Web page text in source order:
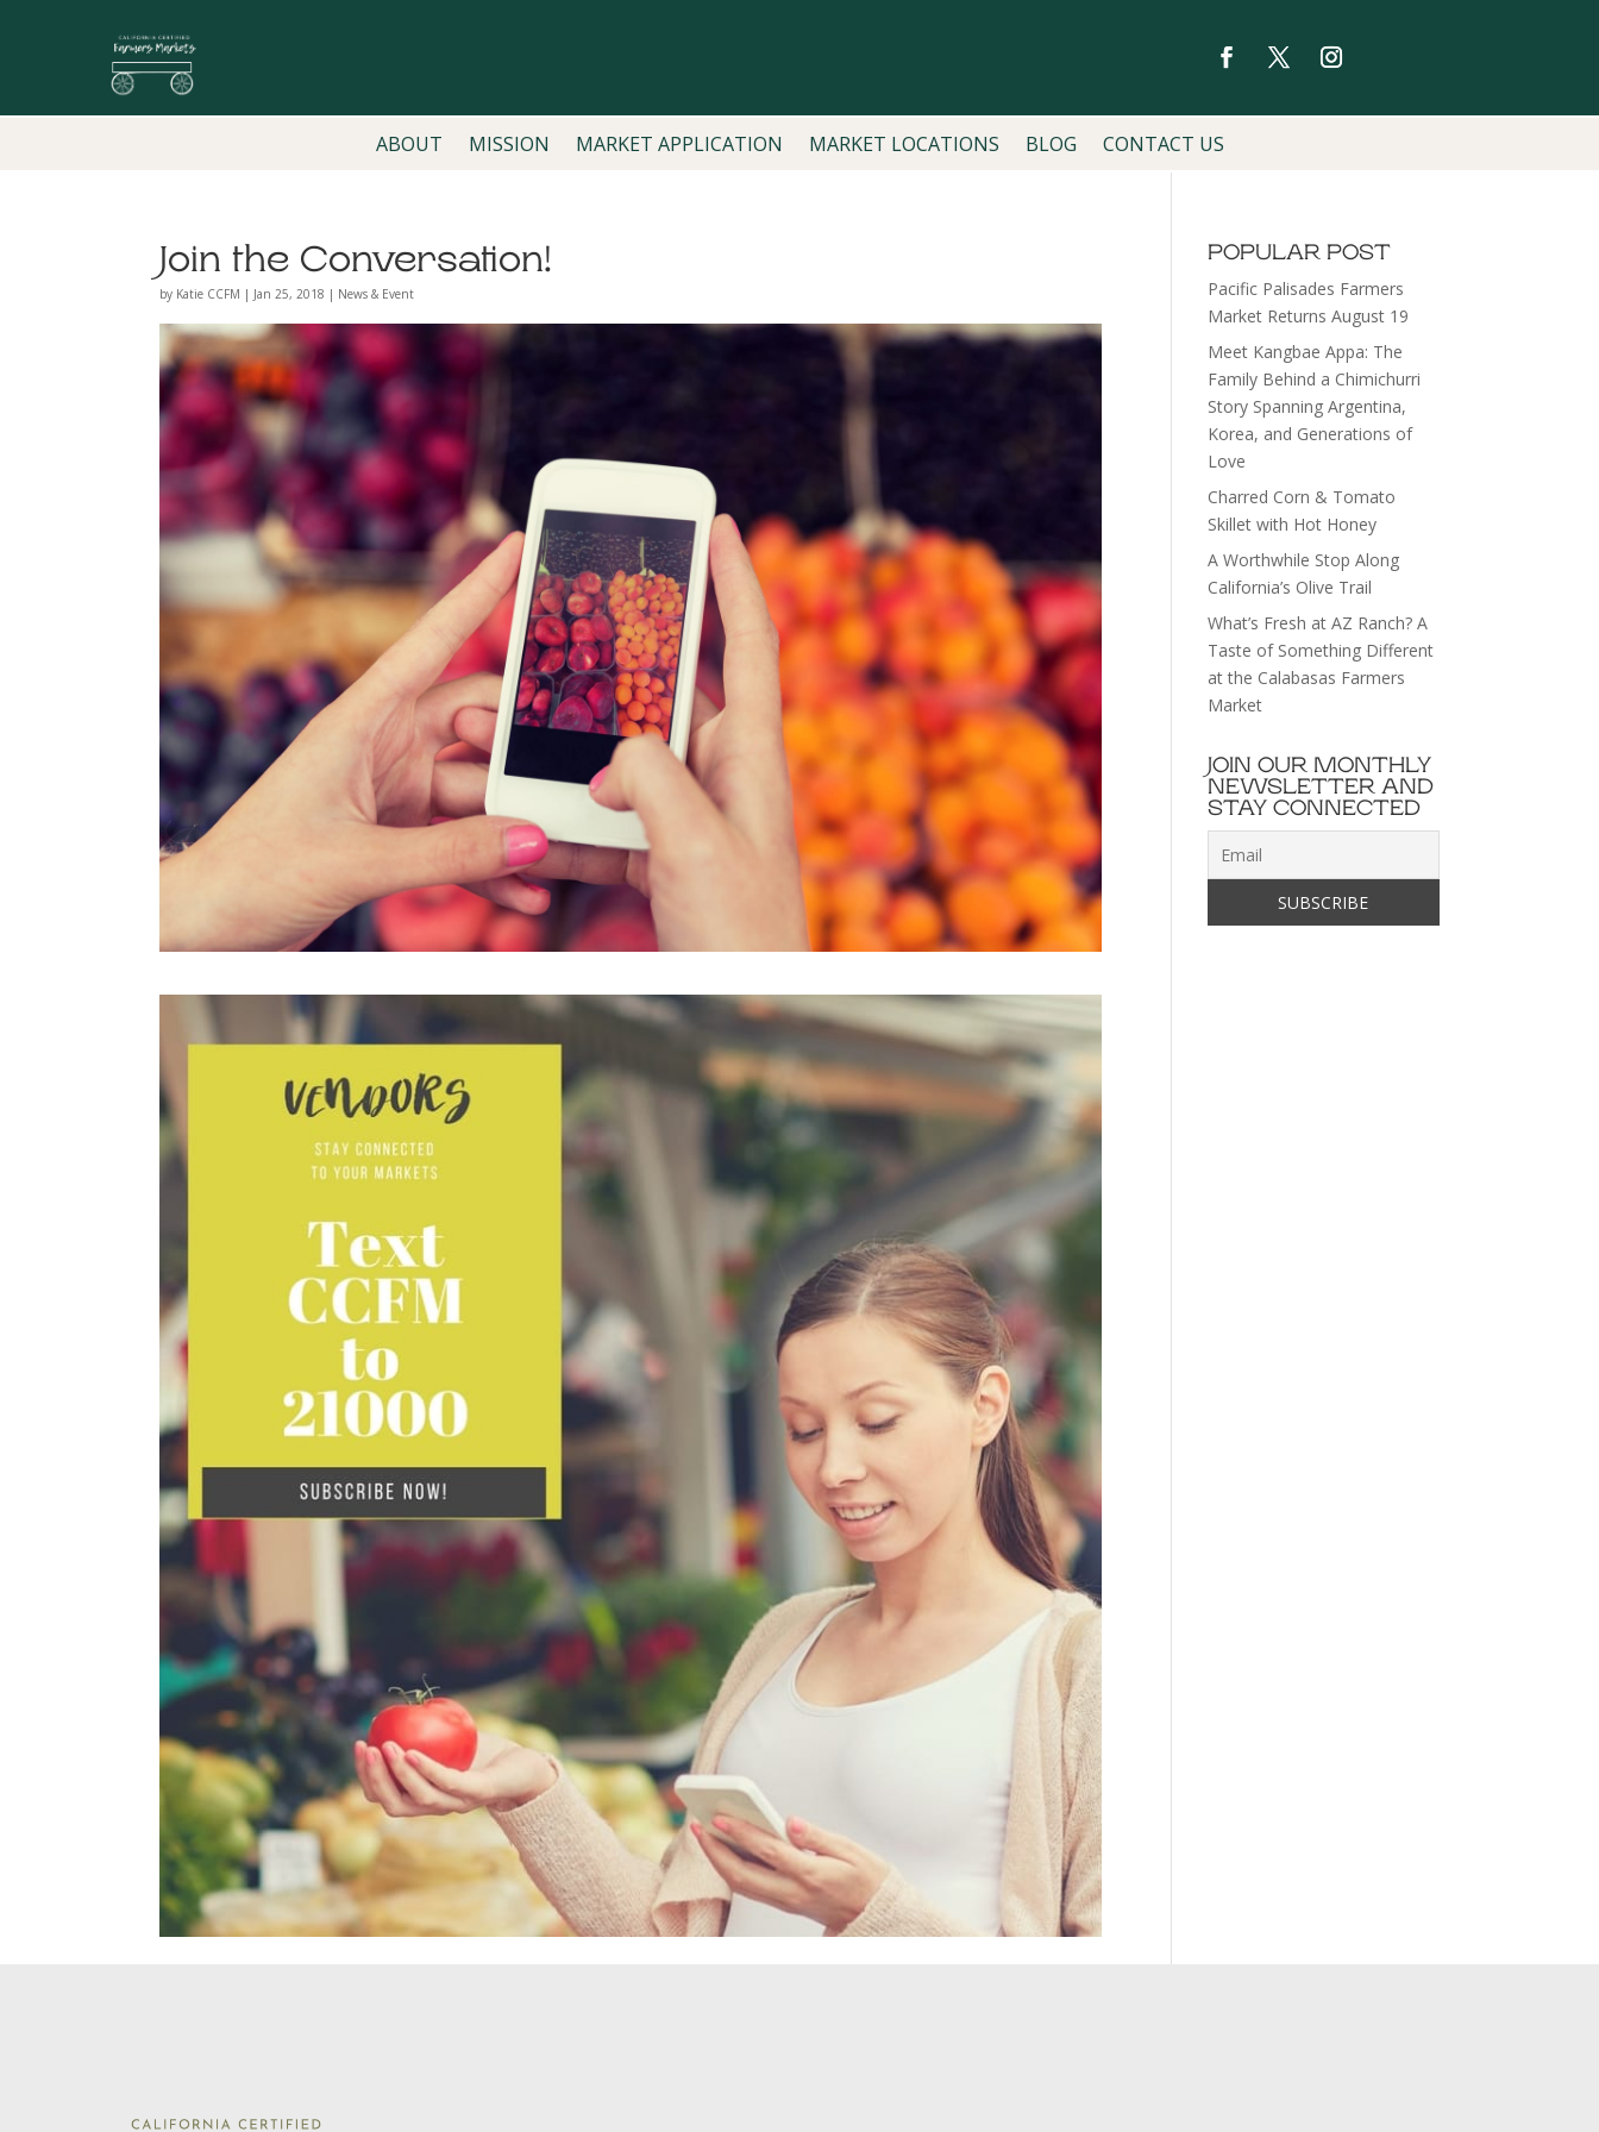
ABOUT MISSION MARKET APPLICATION MARKET LOCATIONS BLOG CONTACT US
Join the Conversation!
by Katie CCFM | Jan 25, 2018 | News & Event
POPULAR POST
Pacific Palisades Farmers
Market Returns August 19
Meet Kangbae Appa: The
Family Behind a Chimichurri
Story Spanning Argentina,
Korea, and Generations of
Love
Charred Corn & Tomato
Skillet with Hot Honey
A Worthwhile Stop Along
California’s Olive Trail
What’s Fresh at AZ Ranch? A
Taste of Something Different
at the Calabasas Farmers
Market
JOIN OUR MONTHLY
NEWSLETTER AND
STAY CONNECTED